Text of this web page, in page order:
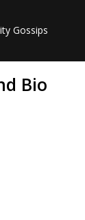
Gossips
Bio